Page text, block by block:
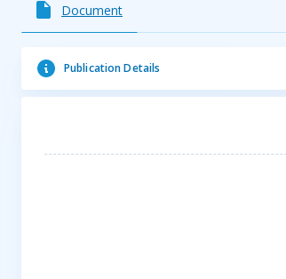
Document
Publication Details